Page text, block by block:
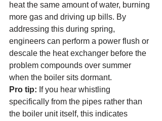
heat the same amount of water, burning
more gas and driving up bills. By
addressing this during spring,
engineers can perform a power flush or
descale the heat exchanger before the
problem compounds over summer
when the boiler sits dormant.
Pro tip: If you hear whistling
specifically from the pipes rather than
the boiler unit itself, this indicates